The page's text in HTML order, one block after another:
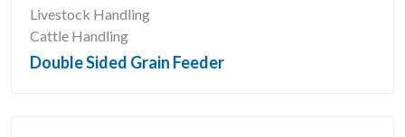
Livestock Handling
Cattle Handling
Double Sided Grain Feeder